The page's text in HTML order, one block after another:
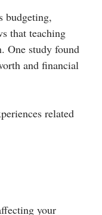
budgeting,
that teaching
One study found
and financial
related
your